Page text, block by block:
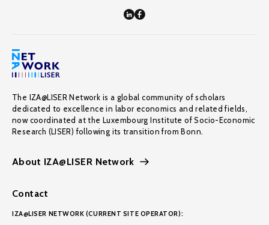
The IZA@LISER Network is a global community of scholars
dedicated to excellence in labor economics and related fields,
now coordinated at the Luxembourg Institute of Socio-Economic
Research (LISER) following its transition from Bonn.
About IZA@LISER Network
Contact
IZA@LISER NETWORK (CURRENT SITE OPERATOR):